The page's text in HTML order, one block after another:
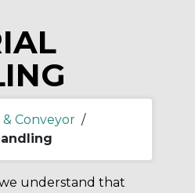
Conveyor /
understand that